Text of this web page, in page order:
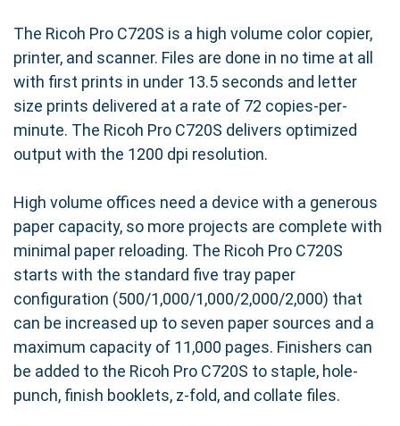
The Ricoh Pro C720S is a high volume color copier,
printer, and scanner. Files are done in no time at all
with first prints in under 13.5 seconds and letter
size prints delivered at a rate of 72 copies-per-
minute. The Ricoh Pro C720S delivers optimized
output with the 1200 dpi resolution.
High volume offices need a device with a generous
paper capacity, so more projects are complete with
minimal paper reloading. The Ricoh Pro C720S
starts with the standard five tray paper
configuration (500/1,000/1,000/2,000/2,000) that
can be increased up to seven paper sources and a
maximum capacity of 11,000 pages. Finishers can
be added to the Ricoh Pro C720S to staple, hole-
punch, finish booklets, z-fold, and collate files.